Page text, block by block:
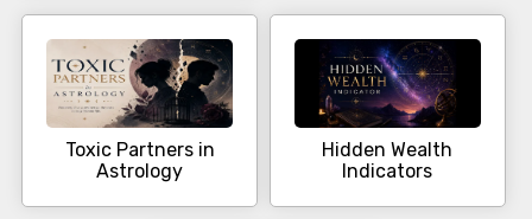
Toxic Partners in
Astrology
Hidden Wealth
Indicators